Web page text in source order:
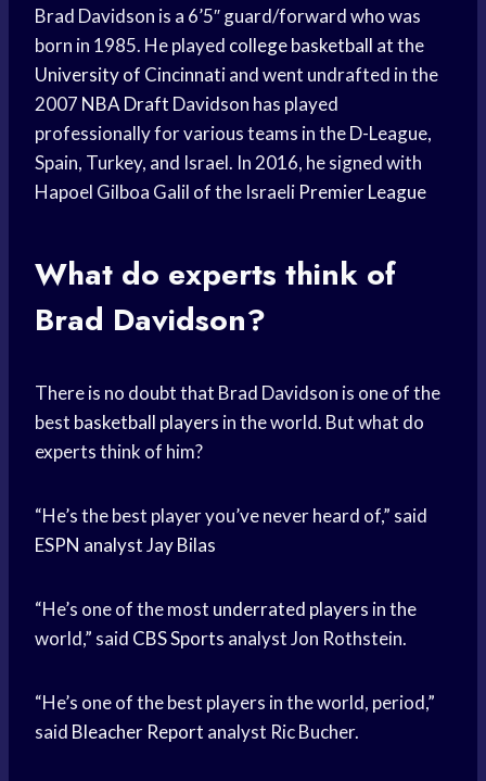
Brad Davidson is a 6’5″ guard/forward who was
born in 1985. He played college basketball at the
University of Cincinnatiand went undrafted in the
2007 NBA Draft Davidson has played
professionally for various teams in the D-League,
Spain, Turkey, and Israel. In 2016, he signed with
Hapoel Gilboa Galil of the Israeli Premier League
What do experts think of
Brad Davidson?
There is no doubt that Brad Davidson is one of the
best basketball players in the world. But what do
experts think of him?
“He’s the best player you’ve never heard of,” said
ESPN analystJay Bilas
“He’s one of the most underrated players in the
world,” said CBS Sports analyst Jon Rothstein.
“He’s one of the best players in the world, period,”
said Bleacher Report analyst Ric Bucher.